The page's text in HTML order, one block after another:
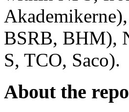
BSRB, BHM),
S, TCO, Saco).
About the